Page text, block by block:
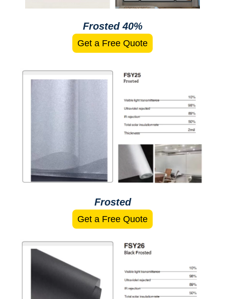
Frosted 40%
Get a Free Quote
Frosted
Get a Free Quote